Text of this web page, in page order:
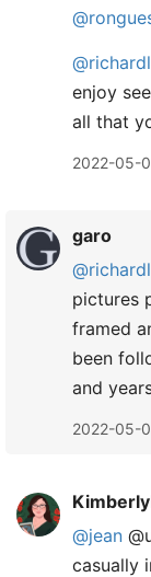
enjoy
all that
2022-05-
garo
pictures
framed
been
and
2022-05-
@jean
casually